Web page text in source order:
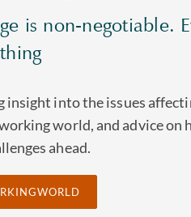
is non-negotiable.
insight into the issues
world, and advice on
ahead.